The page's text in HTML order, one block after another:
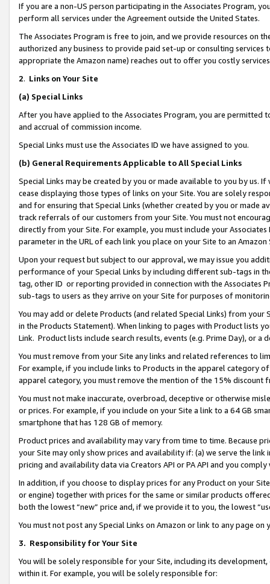
If you are a non-US person participating in the Associates Program,
perform all services under the Agreement outside the United States.
The Associates Program is free to join, and we provide resources on
authorized any business to provide paid set-up or consulting
appropriate the Amazon name) reaches out to offer you costly
2. Links on Your Site
(a) Special Links
After you have applied to the Associates Program, you are permitted
and accrual of commission income.
Special Links must use the Associates ID we have assigned to you.
(b) General Requirements Applicable to All Special Links
Special Links may be created by you or made available to you by us.
cease displaying those types of links on your Site. You are solely
and for ensuring that Special Links (whether created by you or
track referrals of our customers from your Site. You must not
directly from your Site. For example, you must include your
parameter in the URL of each link you place on your Site to an Amazon
Upon your request but subject to our approval, we may issue you
performance of your Special Links by including different sub-tags in
tag, other ID or reporting provided in connection with the Associates
sub-tags to users as they arrive on your Site for purposes of
You may add or delete Products (and related Special Links) from
in the Products Statement). When linking to pages with Product lists
Link. Product lists include search results, events (e.g. Prime Day), or a
You must remove from your Site any links and related references to
For example, if you include links to Products in the apparel category
apparel category, you must remove the mention of the 15% discount
You must not make inaccurate, overbroad, deceptive or otherwise
or prices. For example, if you include on your Site a link to a 64 GB
smartphone that has 128 GB of memory.
Product prices and availability may vary from time to time. Because
your Site may only show prices and availability if: (a) we serve the
pricing and availability data via Creators API or PA API and you
In addition, if you choose to display prices for any Product on your
or engine) together with prices for the same or similar products
both the lowest “new” price and, if we provide it to you, the lowest
You must not post any Special Links on Amazon or link to any page
3. Responsibility for Your Site
You will be solely responsible for your Site, including its
within it. For example, you will be solely responsible for: